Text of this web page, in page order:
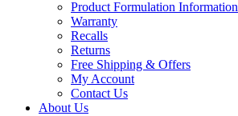
Product Formulation Information
Warranty
Recalls
Returns
Free Shipping & Offers
My Account
Contact Us
About Us